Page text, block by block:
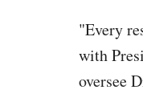
"Every
with
oversee